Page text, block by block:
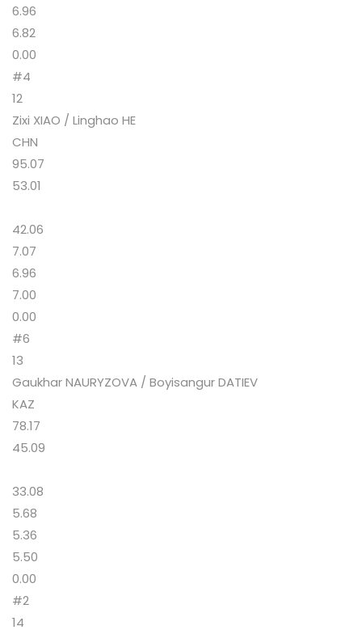
6.96
6.82
0.00
#4
12
Zixi XIAO / Linghao HE
CHN
95.07
53.01
42.06
7.07
6.96
7.00
0.00
#6
13
Gaukhar NAURYZOVA / Boyisangur DATIEV
KAZ
78.17
45.09
33.08
5.68
5.36
5.50
0.00
#2
14